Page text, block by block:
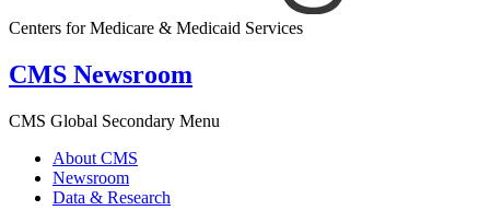
Centers for Medicare & Medicaid Services
CMS Newsroom
CMS Global Secondary Menu
About CMS
Newsroom
Data & Research